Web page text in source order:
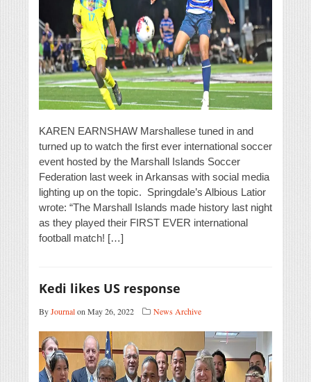
KAREN EARNSHAW Marshallese tuned in and
turned up to watch the first ever international soccer
event hosted by the Marshall Islands Soccer
Federation last week in Arkansas with social media
lighting up on the topic. Springdale’s Albious Latior
wrote: “The Marshall Islands made history last night
as they played their FIRST EVER international
football match! […]
Kedi likes US response
ByJournalon May 26, 2022 News Archive